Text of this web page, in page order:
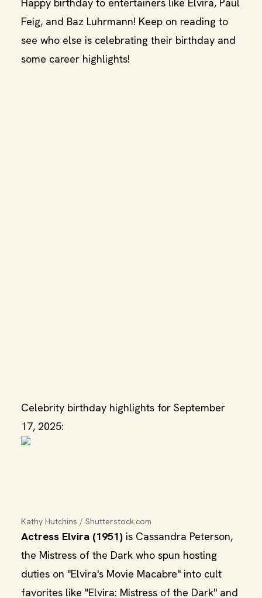
Feig, and Baz Luhrmann! Keep on reading to
see who else is celebrating their birthday and
some career highlights!
Celebrity birthday highlights for September
17, 2025:
Kathy Hutchins / Shutterstock.com
Actress Elvira (1951) is Cassandra Peterson,
the Mistress of the Dark who spun hosting
duties on "Elvira's Movie Macabre" into cult
favorites like "Elvira: Mistress of the Dark" and